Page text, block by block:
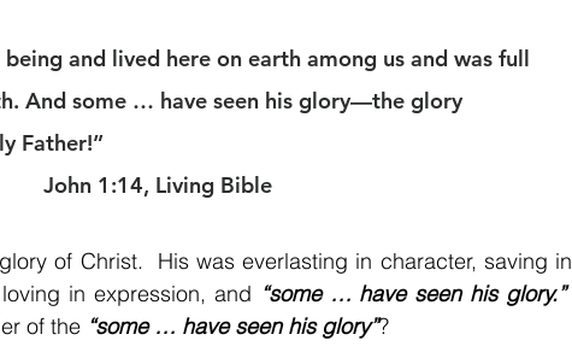
and lived here on earth among us and was full
And some … have seen his glory—the glory
Father!”
John 1:14, Living Bible
of Christ.  His was everlasting in character, saving in
in expression, and “some … have seen his glory.”
of the “some … have seen his glory”?